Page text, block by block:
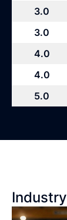
3.0
3.0
4.0
4.0
5.0
Industry